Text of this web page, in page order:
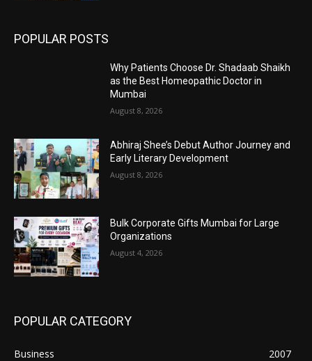
POPULAR POSTS
Why Patients Choose Dr. Shadaab Shaikh
as the Best Homeopathic Doctor in
Mumbai
August 8, 2026
Abhiraj Shee’s Debut Author Journey and
Early Literary Development
August 8, 2026
Bulk Corporate Gifts Mumbai for Large
Organizations
August 4, 2026
POPULAR CATEGORY
Business
2007